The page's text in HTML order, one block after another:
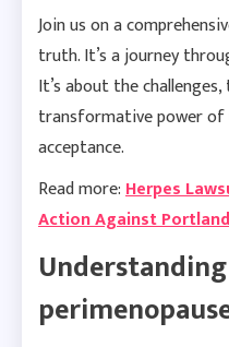
Join us on a
truth. It’s a journey
It’s about the
transformative power of
acceptance.
Read more:Herpes
Action Against